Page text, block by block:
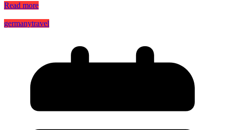
Read more
germanytravel